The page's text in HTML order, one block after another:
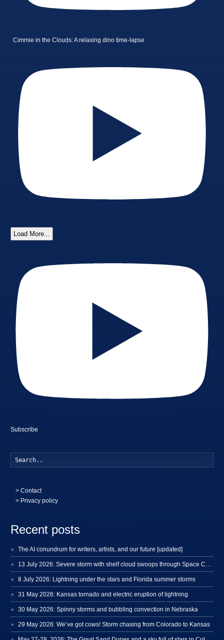
Cimmie in the Clouds: A relaxing dino time-lapse
Load More...
Subscribe
>Contact
> Privacy policy
Recent posts
The AI conundrum for writers, artists, and our future [updated]
8 July 2026: Lightning under the stars and Florida summer storms
31 May 2026: Kansas tornado and electric eruption of lightning
30 May 2026: Spinny storms and bubbling convection in Nebraska
29 May 2026: We’ve got cows! Storm chasing from Colorado to Kansas